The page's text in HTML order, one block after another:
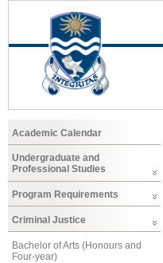
Academic Calendar
Undergraduate and
Professional Studies
Program Requirements
Criminal Justice
Bachelor of Arts (Honours and
Four-year)